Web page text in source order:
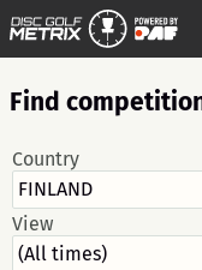
Find
Country
View